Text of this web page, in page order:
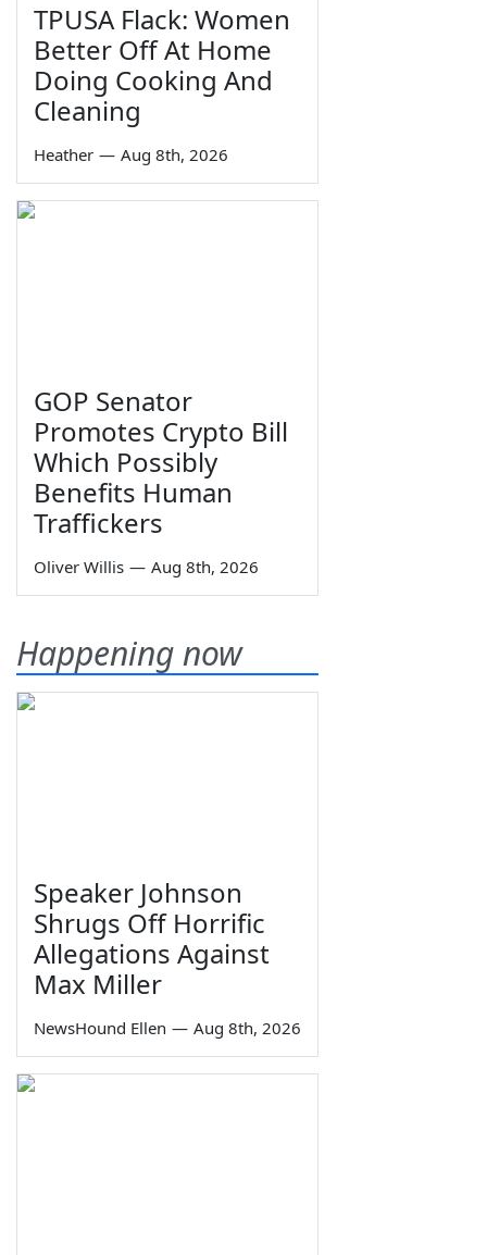
TPUSA Flack: Women
Better Off At Home
Doing Cooking And
Cleaning
Heather — Aug 8th, 2026
GOP Senator
Promotes Crypto Bill
Which Possibly
Benefits Human
Traffickers
Oliver Willis — Aug 8th, 2026
Happening now
Speaker Johnson
Shrugs Off Horrific
Allegations Against
Max Miller
NewsHound Ellen — Aug 8th, 2026